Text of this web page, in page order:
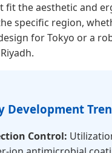
fit the aesthetic and
specific region,
for Tokyo or a
Development
Control: